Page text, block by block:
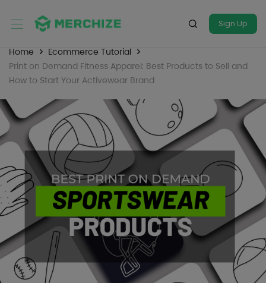
Sign Up
Home
Ecommerce Tutorial
Print on Demand Fitness Apparel: Best Products to Sell and
How to Start Your Activewear Brand